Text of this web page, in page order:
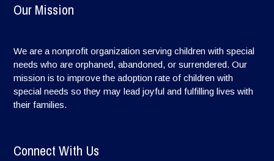
Our Mission
We are a nonprofit organization serving children with special
needs who are orphaned, abandoned, or surrendered. Our
mission is to improve the adoption rate of children with
special needs so they may lead joyful and fulfilling lives with
their families.
Connect With Us